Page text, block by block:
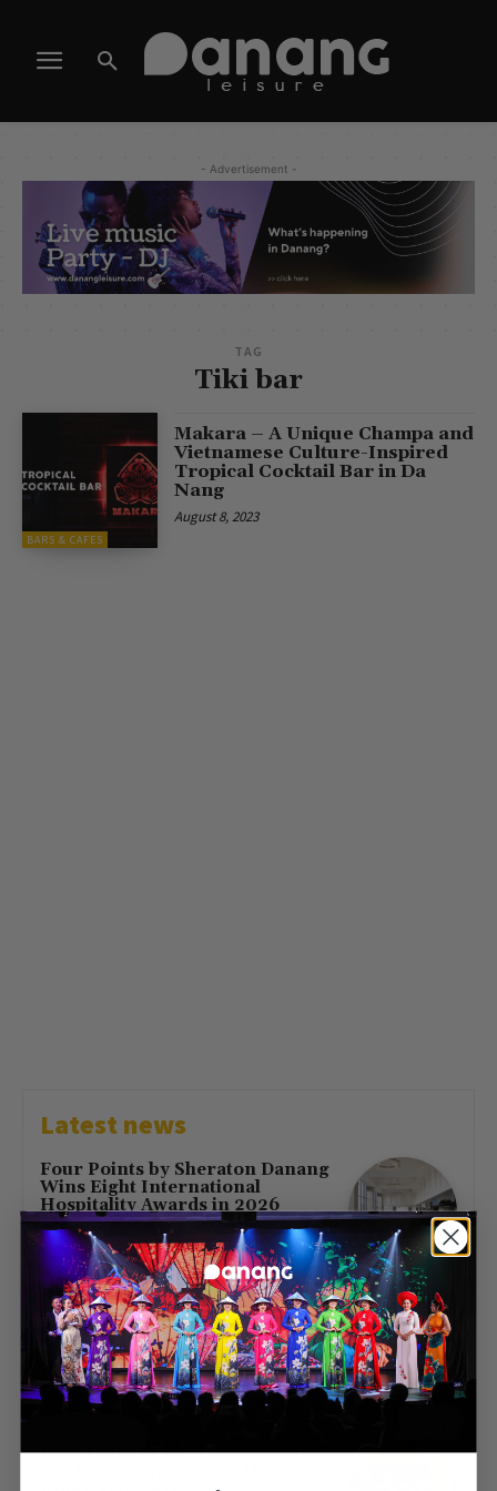
- Advertisement -
TAG
Tiki bar
BARS & CAFES
Makara – A Unique Champa and
Vietnamese Culture-Inspired
Tropical Cocktail Bar in Da
Nang
August 8, 2023
Latest news
Four Points by Sheraton Danang
Wins Eight International
Hospitality Awards in 2026
July 16, 2026
First Direct Flight from Moscow
Brings 377 Russian Visitors to Da
Nang
May 23, 2026
Free Entry at Da Nang Museum